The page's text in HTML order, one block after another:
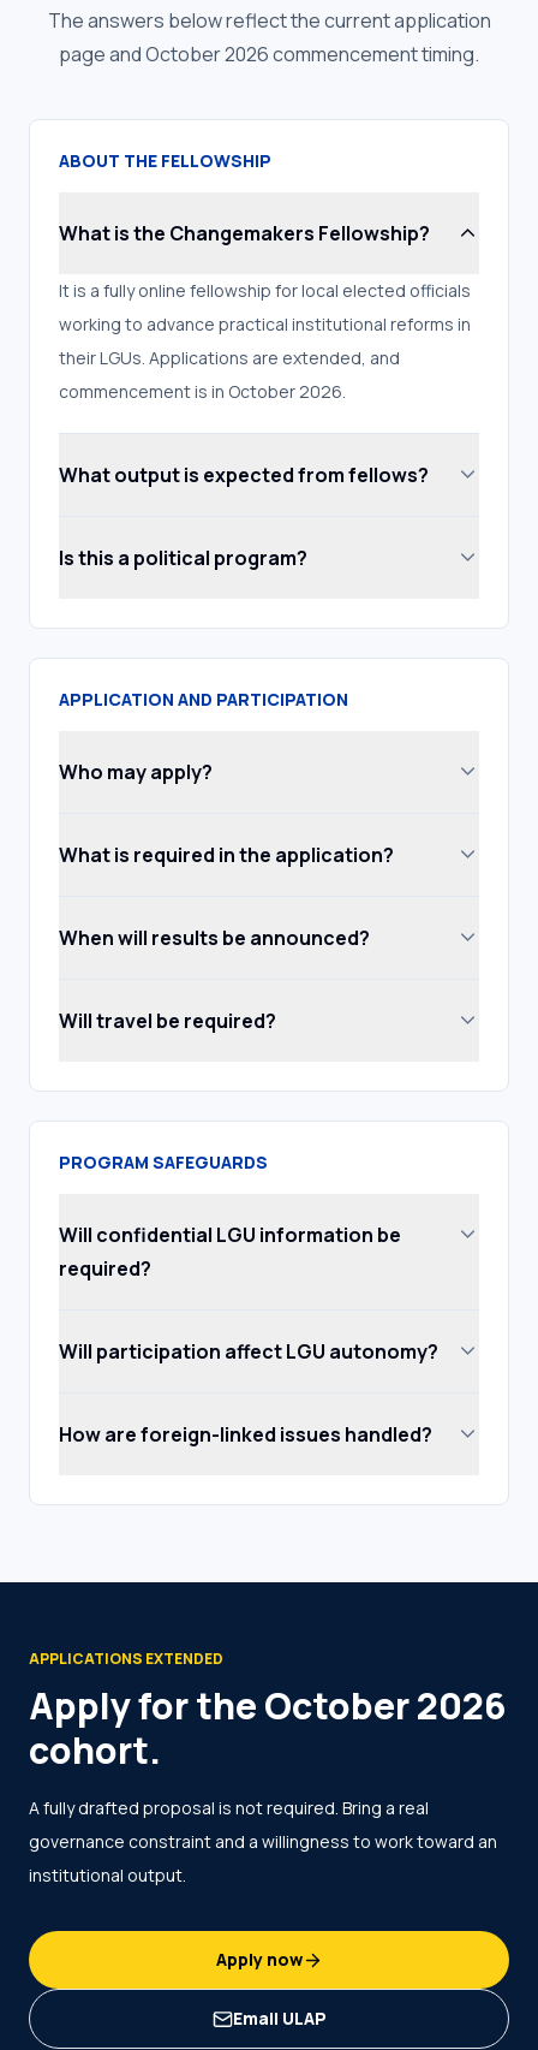
The answers below reflect the current application
page and October 2026 commencement timing.
ABOUT THE FELLOWSHIP
What is the Changemakers Fellowship?
It is a fully online fellowship for local elected officials
working to advance practical institutional reforms in
their LGUs. Applications are extended, and
commencement is in October 2026.
What output is expected from fellows?
Is this a political program?
APPLICATION AND PARTICIPATION
Who may apply?
What is required in the application?
When will results be announced?
Will travel be required?
PROGRAM SAFEGUARDS
Will confidential LGU information be
required?
Will participation affect LGU autonomy?
How are foreign-linked issues handled?
APPLICATIONS EXTENDED
Apply for the October 2026
cohort.
A fully drafted proposal is not required. Bring a real
governance constraint and a willingness to work toward an
institutional output.
Apply now
Email ULAP